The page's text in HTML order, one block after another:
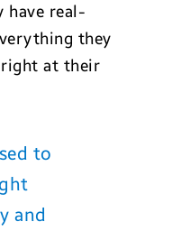
have real-
they
right at their
to
and